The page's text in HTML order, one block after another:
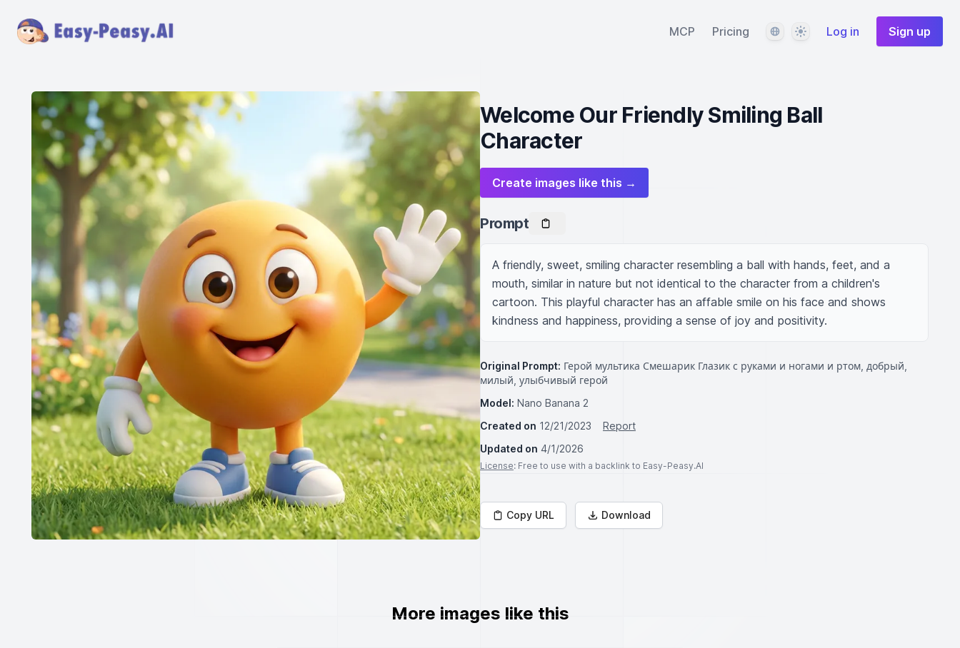
MCP Pricing LanguageThemeLog in Sign up
Welcome Our Friendly Smiling Ball
Character
Create images like this →
Prompt
A friendly, sweet, smiling character resembling a ball with hands, feet, and a
mouth, similar in nature but not identical to the character from a children's
cartoon. This playful character has an affable smile on his face and shows
kindness and happiness, providing a sense of joy and positivity.
Original Prompt: Герой мультика Смешарик Глазик с руками и ногами и ртом, добрый,
милый, улыбчивый герой
Model: Nano Banana 2
Created on 12/21/2023
Report
Updated on 4/1/2026
License: Free to use with a backlink to Easy-Peasy.AI
Copy URL Download
More images like this